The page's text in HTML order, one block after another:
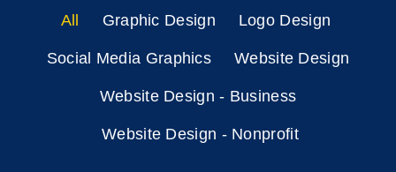
All Graphic Design Logo Design
Social Media Graphics Website Design
Website Design - Business
Website Design - Nonprofit